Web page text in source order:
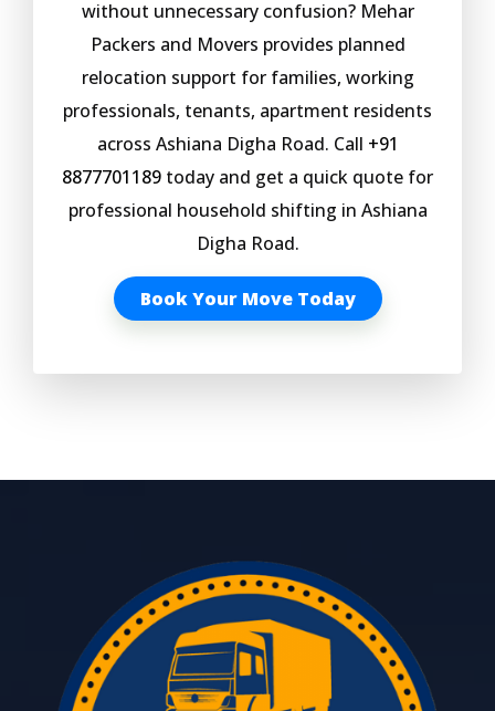
without unnecessary confusion? Mehar
Packers and Movers provides planned
relocation support for families, working
professionals, tenants, apartment residents
across Ashiana Digha Road. Call +91
8877701189 today and get a quick quote for
professional household shifting in Ashiana
Digha Road.
Book Your Move Today